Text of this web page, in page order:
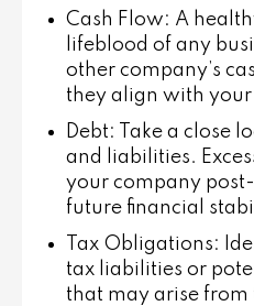
Cash Flow: A
lifeblood of any
other company’s
they align with your
Debt: Take a close
and liabilities.
your company
future financial
Tax Obligations:
tax liabilities or
that may arise from